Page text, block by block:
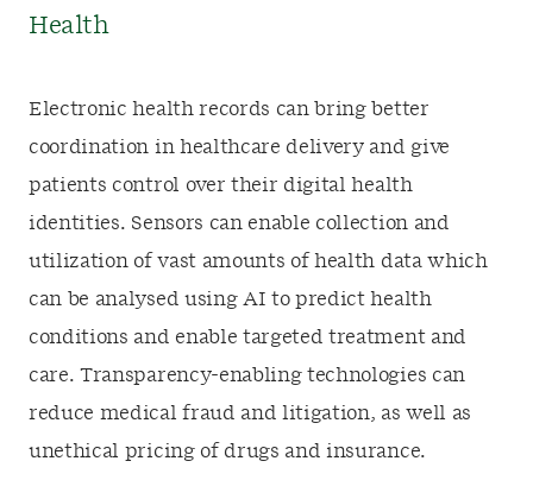
Health
Electronic health records can bring better
coordination in healthcare delivery and give
patients control over their digital health
identities. Sensors can enable collection and
utilization of vast amounts of health data which
can be analysed using AI to predict health
conditions and enable targeted treatment and
care. Transparency-enabling technologies can
reduce medical fraud and litigation, as well as
unethical pricing of drugs and insurance.